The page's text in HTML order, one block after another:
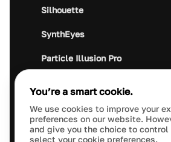
Silhouette
SynthEyes
Particle Illusion Pro
Crumplepop
You’re a smart cookie.
We use cookies to improve your
preferences on our website.
and give you the choice to
select your cookie preferences.